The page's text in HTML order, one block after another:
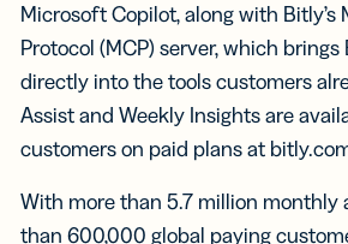
Microsoft Copilot, along with Bitly’s
Protocol (MCP) server, which
directly into the tools customers
Assist and Weekly Insights are
customers on paid plans at
With more than 5.7 million monthly
than 600,000 global paying